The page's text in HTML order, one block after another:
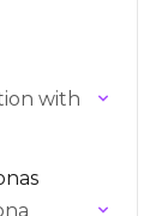
with